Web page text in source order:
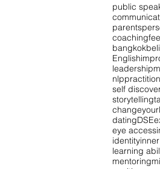
public
parents
coaching
bangkok
English
leadership
self
storytelling
datingDSE
eye
identity
learning
mentoring